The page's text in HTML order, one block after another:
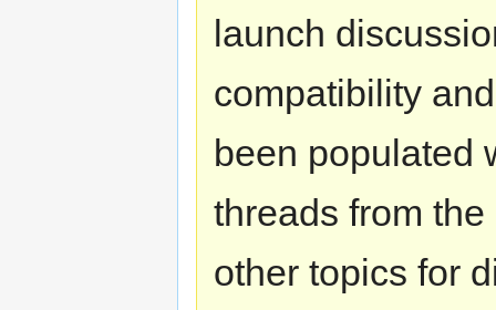
launch
compatibility
been populated
threads from
other topics for